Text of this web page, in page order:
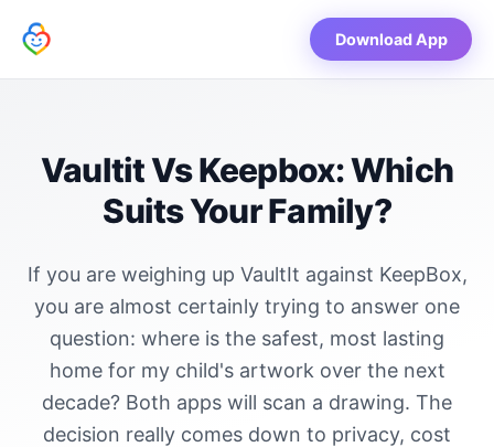
Download App
Vaultit Vs Keepbox: Which
Suits Your Family?
If you are weighing up VaultIt against KeepBox,
you are almost certainly trying to answer one
question: where is the safest, most lasting
home for my child's artwork over the next
decade? Both apps will scan a drawing. The
decision really comes down to privacy, cost